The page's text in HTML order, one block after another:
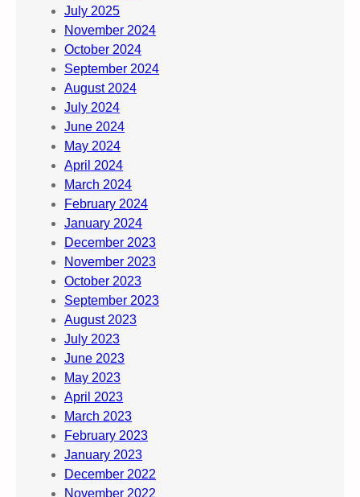
July 2025
November 2024
October 2024
September 2024
August 2024
July 2024
June 2024
May 2024
April 2024
March 2024
February 2024
January 2024
December 2023
November 2023
October 2023
September 2023
August 2023
July 2023
June 2023
May 2023
April 2023
March 2023
February 2023
January 2023
December 2022
November 2022